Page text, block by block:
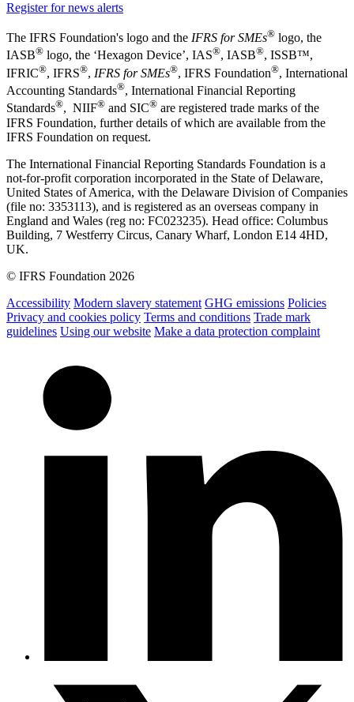
Register for news alerts
The IFRS Foundation's logo and the IFRS for SMEs® logo, the
IASB® logo, the ‘Hexagon Device’, IAS®, IASB®, ISSB™,
IFRIC®, IFRS®, IFRS for SMEs®, IFRS Foundation®, International
Accounting Standards®, International Financial Reporting
Standards®, NIIF® and SIC® are registered trade marks of the
IFRS Foundation, further details of which are available from the
IFRS Foundation on request.
The International Financial Reporting Standards Foundation is a
not-for-profit corporation incorporated in the State of Delaware,
United States of America, with the Delaware Division of Companies
(file no: 3353113), and is registered as an overseas company in
England and Wales (reg no: FC023235). Head office: Columbus
Building, 7 Westferry Circus, Canary Wharf, London E14 4HD,
UK.
© IFRS Foundation 2026
Accessibility Modern slavery statement GHG emissions Policies
Privacy and cookies policy Terms and conditions Trade mark
guidelines Using our website Make a data protection complaint